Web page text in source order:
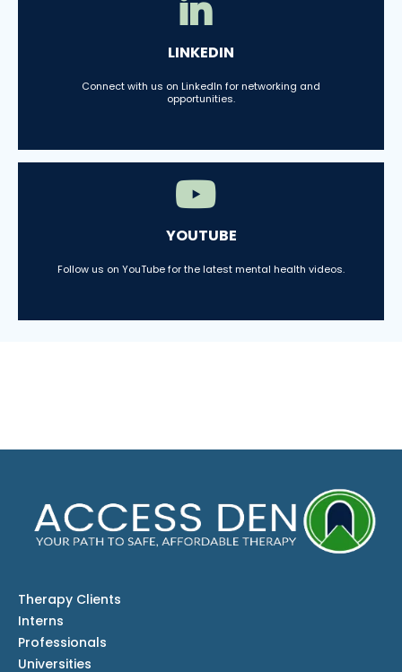
LINKEDIN
Connect with us on LinkedIn for networking and
opportunities.
YOUTUBE
Follow us on YouTube for the latest mental health videos.
Therapy Clients
Interns
Professionals
Universities